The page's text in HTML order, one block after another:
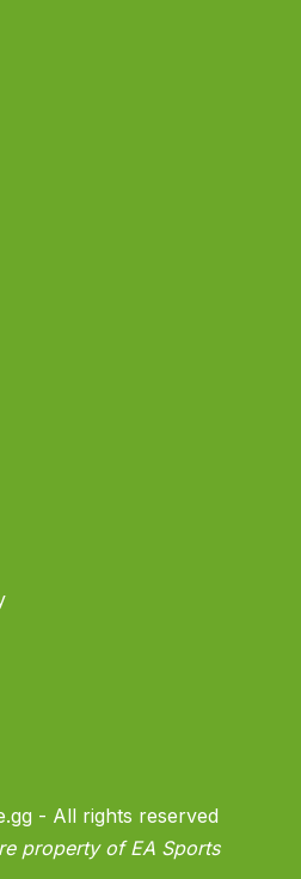
- All rights reserved
property of EA Sports